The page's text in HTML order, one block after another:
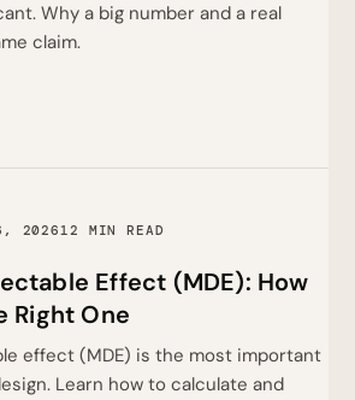
Why a big number and a real
claim.
202612 MIN READ
Effect (MDE): How
Right One
effect (MDE) is the most important
Learn how to calculate and